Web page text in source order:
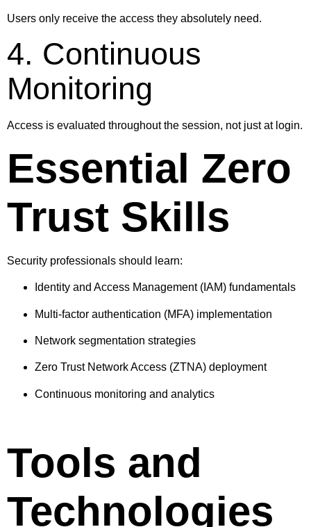
Users only receive the access they absolutely need.
4. Continuous
Monitoring
Access is evaluated throughout the session, not just at login.
Essential Zero
Trust Skills
Security professionals should learn:
Identity and Access Management (IAM) fundamentals
Multi-factor authentication (MFA) implementation
Network segmentation strategies
Zero Trust Network Access (ZTNA) deployment
Continuous monitoring and analytics
Tools and
Technologies